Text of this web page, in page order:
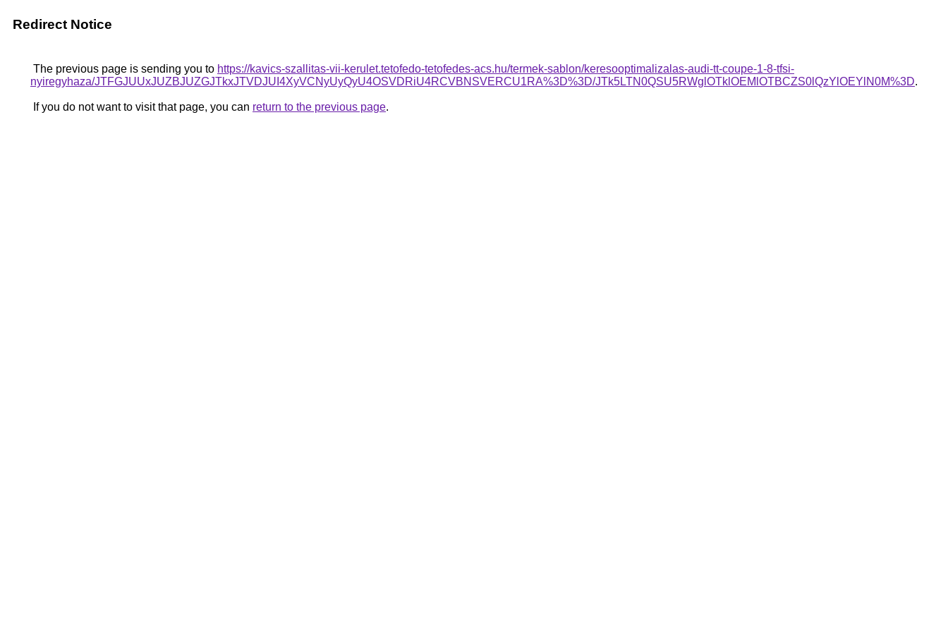
Redirect Notice
The previous page is sending you to https://kavics-szallitas-vii-kerulet.tetofedo-tetofedes-acs.hu/termek-sablon/keresooptimalizalas-audi-tt-coupe-1-8-tfsi-
nyiregyhaza/JTFGJUUxJUZBJUZGJTkxJTVDJUI4XyVCNyUyQyU4OSVDRiU4RCVBNSVERCU1RA%3D%3D/JTk5LTN0QSU5RWglOTklOEMlOTBCZS0lQzYlOEYlN0M%3D.
If you do not want to visit that page, you can return to the previous page.